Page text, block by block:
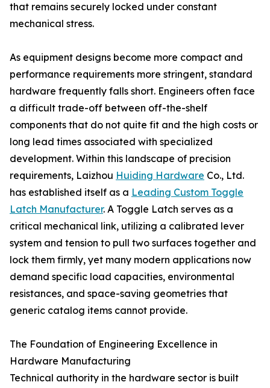
that remains securely locked under constant
mechanical stress.
As equipment designs become more compact and
performance requirements more stringent, standard
hardware frequently falls short. Engineers often face
a difficult trade-off between off-the-shelf
components that do not quite fit and the high costs or
long lead times associated with specialized
development. Within this landscape of precision
requirements, Laizhou Huiding Hardware Co., Ltd.
has established itself as a Leading Custom Toggle
Latch Manufacturer. A Toggle Latch serves as a
critical mechanical link, utilizing a calibrated lever
system and tension to pull two surfaces together and
lock them firmly, yet many modern applications now
demand specific load capacities, environmental
resistances, and space-saving geometries that
generic catalog items cannot provide.
The Foundation of Engineering Excellence in
Hardware Manufacturing
Technical authority in the hardware sector is built